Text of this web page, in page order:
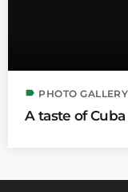
label PHOTO GALLERY
A taste of